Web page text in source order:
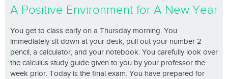
A Positive Environment for A New Year
You get to class early on a Thursday morning. You
immediately sit down at your desk, pull out your number 2
pencil, a calculator, and your notebook. You carefully look over
the calculus study guide given to you by your professor the
week prior. Today is the final exam. You have prepared for